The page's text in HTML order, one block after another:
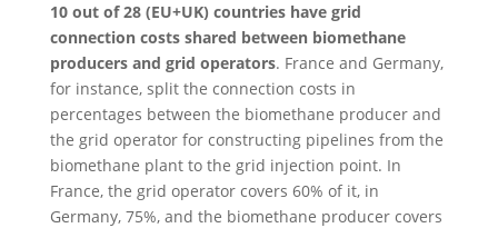
10 out of 28 (EU+UK) countries have grid
connection costs shared between biomethane
producers and grid operators. France and Germany,
for instance, split the connection costs in
percentages between the biomethane producer and
the grid operator for constructing pipelines from the
biomethane plant to the grid injection point. In
France, the grid operator covers 60% of it, in
Germany, 75%, and the biomethane producer covers